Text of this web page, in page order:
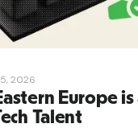
2026
Europe is
Talent